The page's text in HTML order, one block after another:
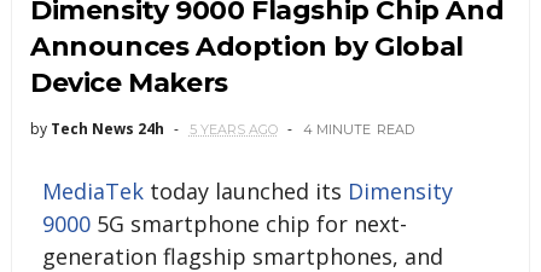
Dimensity 9000 Flagship Chip And
Announces Adoption by Global
Device Makers
by Tech News 24h 5 YEARS AGO 4 MINUTE READ
MediaTektoday launched its Dimensity
90005G smartphone chip for next-
generation flagship smartphones, and